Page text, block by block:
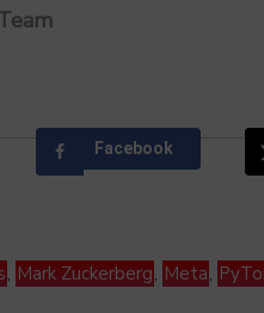
Facebook
, Mark Zuckerberg, Meta,